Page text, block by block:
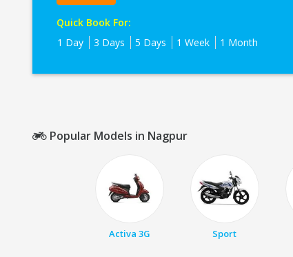
Quick Book For:
1 Day
3 Days 5 Days 1 Week 1 Month
Popular Models in Nagpur
Activa 3G Sport